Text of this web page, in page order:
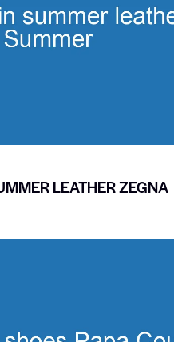
LEATHER ZEGNA